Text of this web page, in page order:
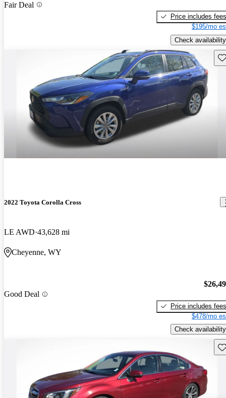
Fair Deal
Price includes fees
$195/mo
Check availability
2022 Toyota Corolla Cross
LE AWD 43,628 mi
Cheyenne, WY
Good Deal
Price includes fees
$478/mo
Check availability